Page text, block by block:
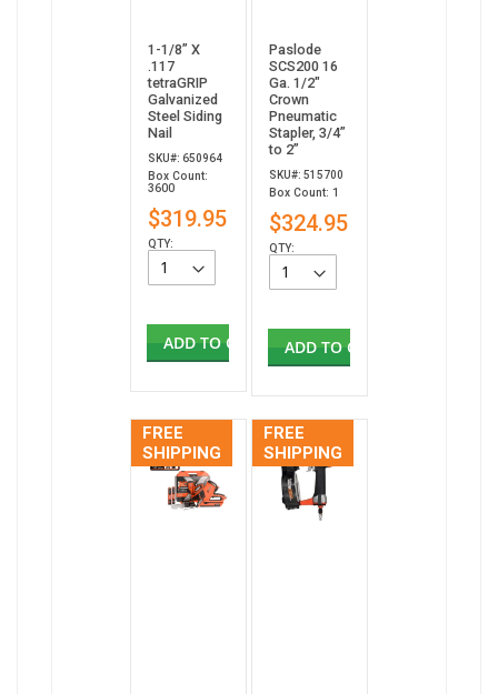
1-1/8” X
.117
tetraGRIP
Galvanized
Steel Siding
Nail
SKU#: 650964
Box Count:
3600
$319.95
QTY:
ADD TO CART
Paslode
SCS200 16
Ga. 1/2"
Crown
Pneumatic
Stapler, 3/4”
to 2”
SKU#: 515700
Box Count: 1
$324.95
QTY:
ADD TO CART
FREE
SHIPPING
FREE
SHIPPING